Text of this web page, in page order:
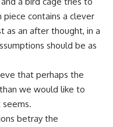
piece contains a clever
as an after thought, in a
should be as
that perhaps the
we would like to
betray the